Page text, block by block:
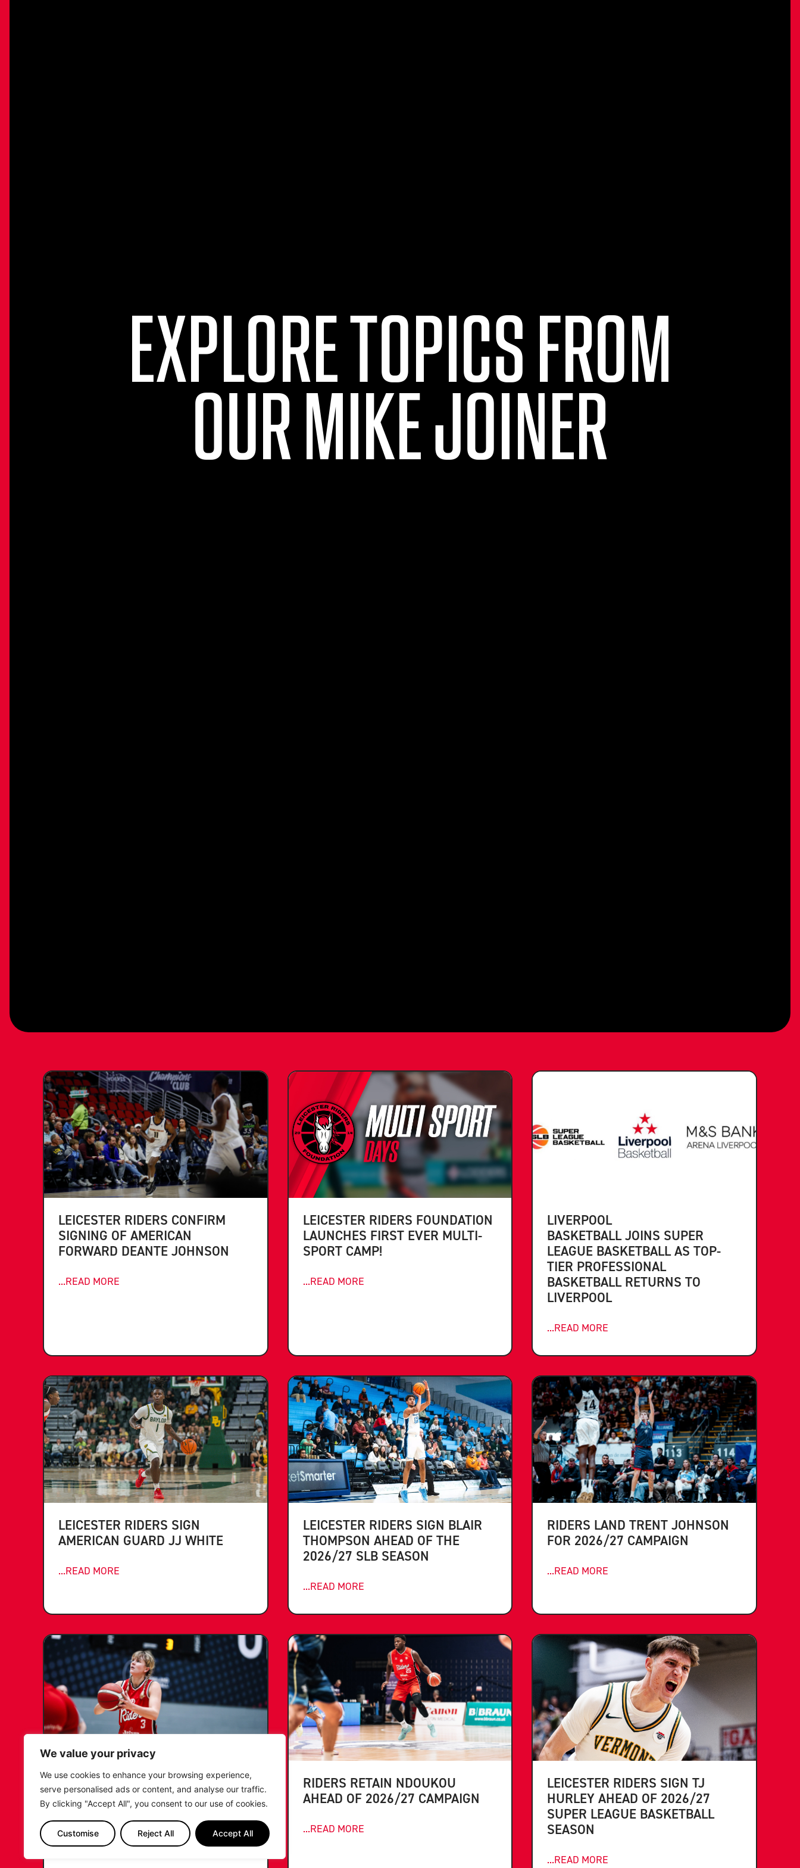
We value your privacy
We use cookies to enhance your browsing experience,
serve personalised ads or content, and analyse our traffic.
By clicking "Accept All", you consent to our use of cookies.
Customise Reject All Accept All
EXPLORE TOPICS FROM
OUR MIKE JOINER
LEICESTER RIDERS CONFIRM
SIGNING OF AMERICAN
FORWARD DEANTE JOHNSON
...READ MORE
LEICESTER RIDERS FOUNDATION
LAUNCHES FIRST EVER MULTI-
SPORT CAMP!
...READ MORE
LIVERPOOL
BASKETBALL JOINS SUPER
LEAGUE BASKETBALL AS TOP-
TIER PROFESSIONAL
BASKETBALL RETURNS TO
LIVERPOOL
...READ MORE
LEICESTER RIDERS SIGN
AMERICAN GUARD JJ WHITE
...READ MORE
LEICESTER RIDERS SIGN BLAIR
THOMPSON AHEAD OF THE
2026/27 SLB SEASON
...READ MORE
RIDERS LAND TRENT JOHNSON
FOR 2026/27 CAMPAIGN
...READ MORE
KATIE JANUSZEWSKA SIGNS
NEW DEAL WITH THE LEICESTER
RIDERS
...READ MORE
RIDERS RETAIN NDOUKOU
AHEAD OF 2026/27 CAMPAIGN
...READ MORE
LEICESTER RIDERS SIGN TJ
HURLEY AHEAD OF 2026/27
SUPER LEAGUE BASKETBALL
SEASON
...READ MORE